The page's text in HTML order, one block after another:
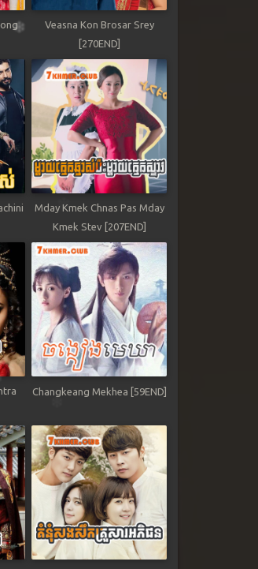
Veasna Kon Brosar Srey
[270END]
Mday Kmek Chnas Pas Mday
Kmek Stev [207END]
Changkeang Mekhea [59END]